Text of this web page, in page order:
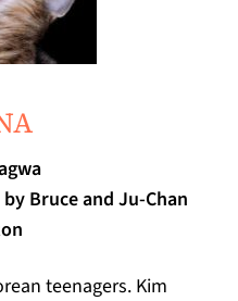
Bruce and Ju-Chan
teenagers. Kim